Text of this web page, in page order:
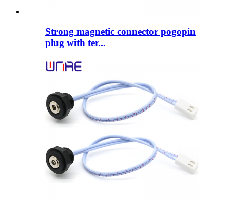
Strong magnetic connector pogopin
plug with ter...